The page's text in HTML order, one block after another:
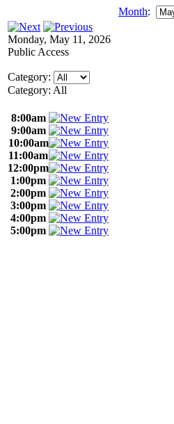
Month:
Monday, May 11, 2026
Public Access
Category:
Category: All
8:00am
9:00am
10:00am
11:00am
12:00pm
1:00pm
2:00pm
3:00pm
4:00pm
5:00pm